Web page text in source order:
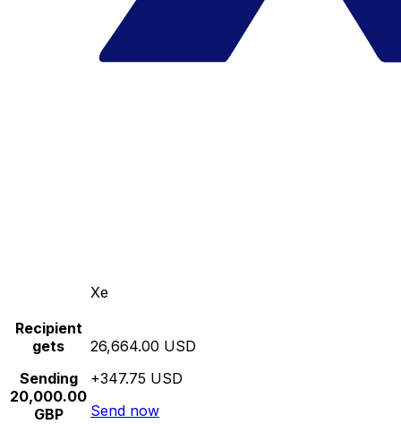
Xe
Recipient
gets
Sending
20,000.00
GBP
26,664.00 USD
+347.75 USD
Send now